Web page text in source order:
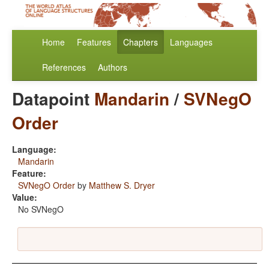
Home Features Chapters Languages
References Authors
Datapoint Mandarin/ SVNegO
Order
Language:
Mandarin
Feature:
SVNegO Order by Matthew S. Dryer
Value:
No SVNegO